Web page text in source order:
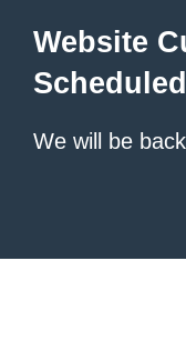
Website
We will be